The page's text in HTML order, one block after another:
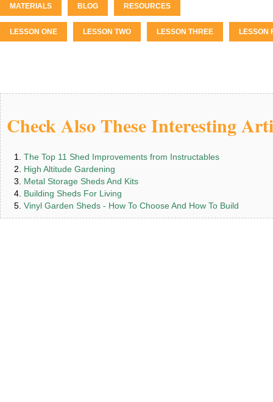
MATERIALS BLOG RESOURCES
LESSON ONE LESSON TWO LESSON THREE LESSON
Check Also These Interesting
The Top 11 Shed Improvements from Instructables
High Altitude Gardening
Metal Storage Sheds And Kits
Building Sheds For Living
Vinyl Garden Sheds - How To Choose And How To Build